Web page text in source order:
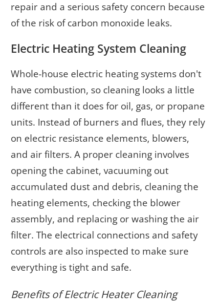
repair and a serious safety concern because
of the risk of carbon monoxide leaks.
Electric Heating System Cleaning
Whole-house electric heating systems don't
have combustion, so cleaning looks a little
different than it does for oil, gas, or propane
units. Instead of burners and flues, they rely
on electric resistance elements, blowers,
and air filters. A proper cleaning involves
opening the cabinet, vacuuming out
accumulated dust and debris, cleaning the
heating elements, checking the blower
assembly, and replacing or washing the air
filter. The electrical connections and safety
controls are also inspected to make sure
everything is tight and safe.
Benefits of Electric Heater Cleaning